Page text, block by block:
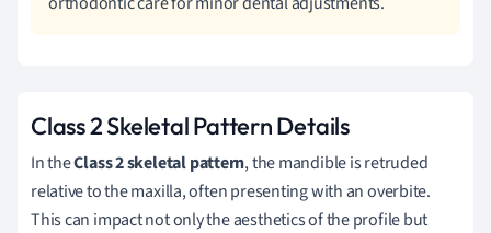
Class 2 Skeletal Pattern Details
In theClass 2 skeletal pattern, the mandible is retruded
relative to the maxilla, often presenting with an overbite.
This can impact not only the aesthetics of the profile but